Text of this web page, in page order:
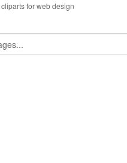
for web design